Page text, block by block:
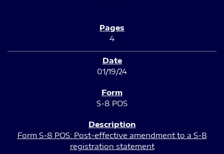
4
01/19/24
S-8 POS
Form S-8 POS: Post-effective amendment to a S-8
registration statement